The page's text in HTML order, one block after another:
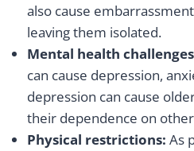
also cause
leaving them isolated.
Mental health
can cause depression,
depression can cause
their dependence on
Physical restrictions: As